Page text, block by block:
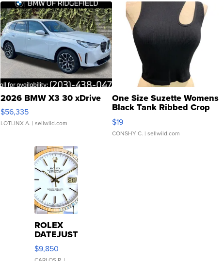
2026 BMW X3 30 xDrive
$56,335
LOTLINX A. | sellwild.com
One Size Suzette Womens
Black Tank Ribbed Crop
Asymmetrical ...
$19
CONSHY C. | sellwild.com
ROLEX
DATEJUST
16233
WHITE
$9,850